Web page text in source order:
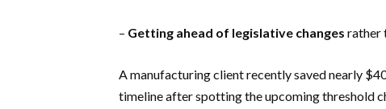
– Getting ahead of legislative changes rather
A manufacturing client recently saved nearly
timeline after spotting the upcoming threshold